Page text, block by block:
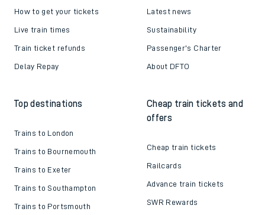
How to get your tickets
Live train times
Train ticket refunds
Delay Repay
Latest news
Sustainability
Passenger's Charter
About DFTO
Top destinations
Trains to London
Trains to Bournemouth
Trains to Exeter
Trains to Southampton
Trains to Portsmouth
Cheap train tickets and
offers
Cheap train tickets
Railcards
Advance train tickets
SWR Rewards